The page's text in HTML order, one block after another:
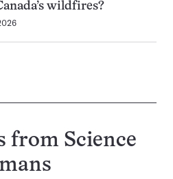
wildfires?
from Science